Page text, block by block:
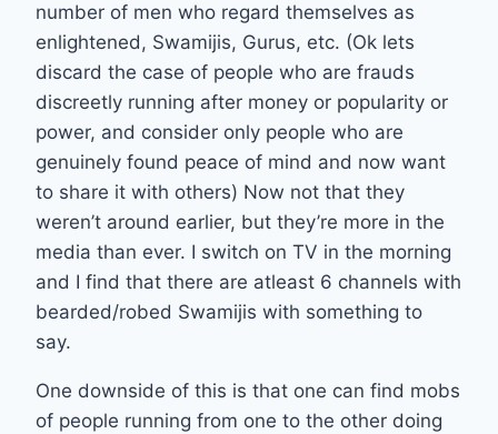
number of men who regard themselves as
enlightened, Swamijis, Gurus, etc. (Ok lets
discard the case of people who are frauds
discreetly running after money or popularity or
power, and consider only people who are
genuinely found peace of mind and now want
to share it with others) Now not that they
weren’t around earlier, but they’re more in the
media than ever. I switch on TV in the morning
and I find that there are atleast 6 channels with
bearded/robed Swamijis with something to
say.
One downside of this is that one can find mobs
of people running from one to the other doing